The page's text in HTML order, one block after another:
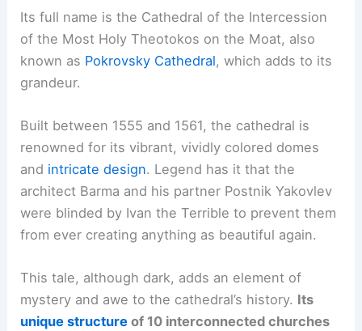
Its full name is the Cathedral of the Intercession
of the Most Holy Theotokos on the Moat, also
known as Pokrovsky Cathedral, which adds to its
grandeur.
Built between 1555 and 1561, the cathedral is
renowned for its vibrant, vividly colored domes
and intricate design. Legend has it that the
architect Barma and his partner Postnik Yakovlev
were blinded by Ivan the Terrible to prevent them
from ever creating anything as beautiful again.
This tale, although dark, adds an element of
mystery and awe to the cathedral’s history. Its
unique structure of 10 interconnected churches